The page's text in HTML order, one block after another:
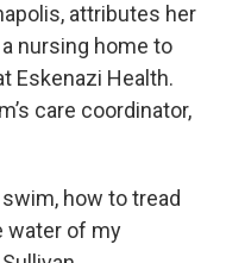
attributes her
nursing home to
Eskenazi Health.
care coordinator,
how to tread
water of my